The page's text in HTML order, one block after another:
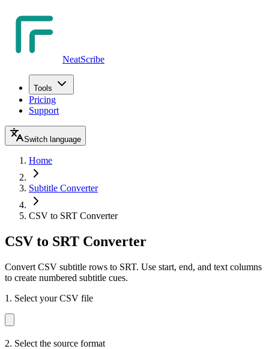
NeatScribe
Tools
Pricing
Support
Switch language
Home
Subtitle Converter
CSV to SRT Converter
CSV to SRT Converter
Convert CSV subtitle rows to SRT. Use start, end, and text columns
to create numbered subtitle cues.
1. Select your CSV file
2. Select the source format